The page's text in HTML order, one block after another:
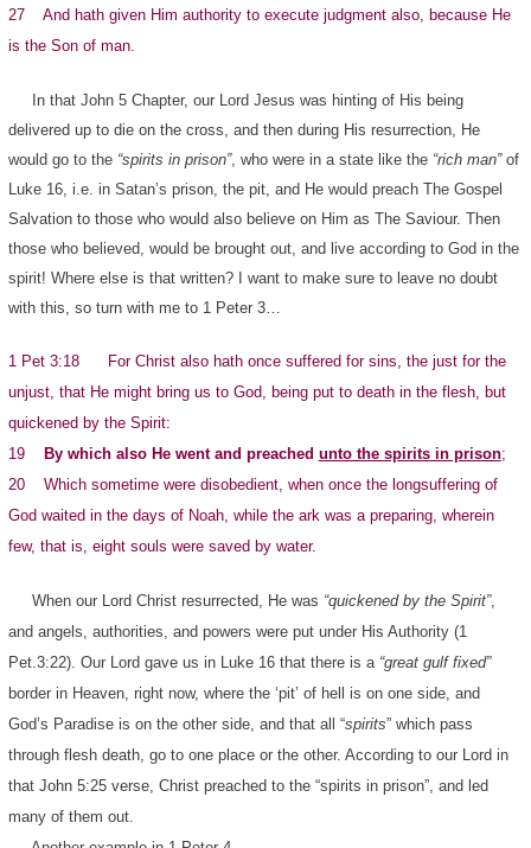
27 And hath given Him authority to execute judgment also, because He
is the Son of man.
In that John 5 Chapter, our Lord Jesus was hinting of His being
delivered up to die on the cross, and then during His resurrection, He
would go to the “spirits in prison”, who were in a state like the “rich man”of
Luke 16, i.e. in Satan’s prison, the pit, and He would preach The Gospel
Salvation to those who would also believe on Him as The Saviour. Then
those who believed, would be brought out, and live according to God in the
spirit! Where else is that written? I want to make sure to leave no doubt
with this, so turn with me to 1 Peter 3…
1 Pet 3:18 For Christ also hath once suffered for sins, the just for the
unjust, that He might bring us to God, being put to death in the flesh, but
quickened by the Spirit:
19
By which also He went and preached unto the spirits in prison;
20 Which sometime were disobedient, when once the longsuffering of
God waited in the days of Noah, while the ark was a preparing, wherein
few, that is, eight souls were saved by water.
When our Lord Christ resurrected, He was “quickened by the Spirit”,
and angels, authorities, and powers were put under His Authority (1
Pet.3:22). Our Lord gave us in Luke 16 that there is a “great gulf fixed”
border in Heaven, right now, where the ‘pit’ of hell is on one side, and
God’s Paradise is on the other side, and that all “spirits” which pass
through flesh death, go to one place or the other. According to our Lord in
that John 5:25 verse, Christ preached to the “spirits in prison”, and led
many of them out.